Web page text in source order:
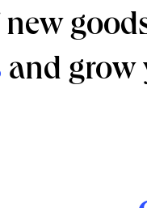
new
and grow